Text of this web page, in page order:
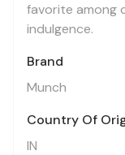
favorite among
indulgence.
Brand
Munch
Country Of
IN